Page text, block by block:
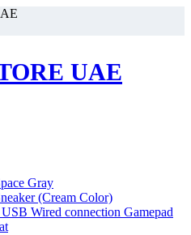
Gray
(Cream Color)
Wired connection Gamepad